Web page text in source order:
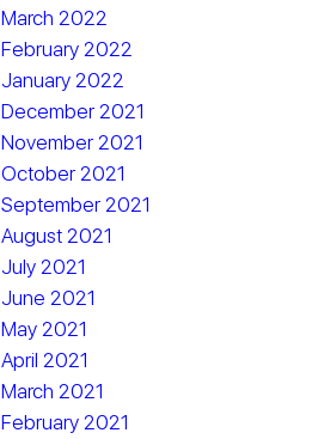
March 2022
February 2022
January 2022
December 2021
November 2021
October 2021
September 2021
August 2021
July 2021
June 2021
May 2021
April 2021
March 2021
February 2021